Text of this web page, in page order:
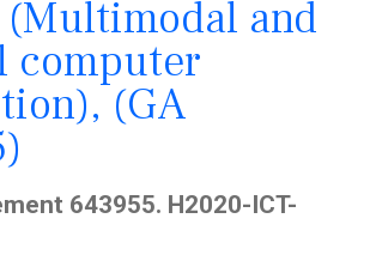
and
computer
(GA
643955. H2020-ICT-